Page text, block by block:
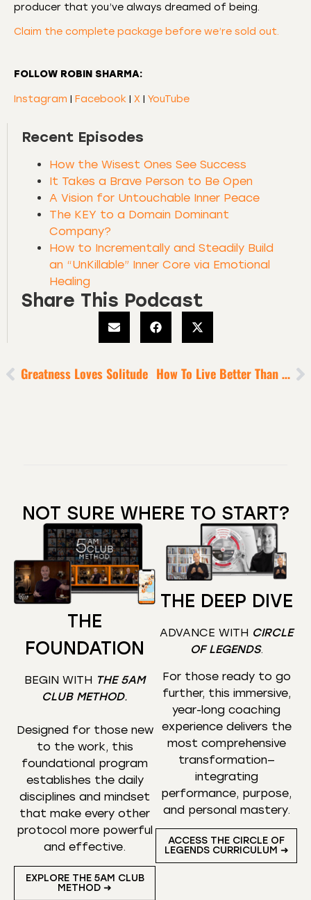
producer that you’ve always dreamed of being.
Claim the complete package before we’re sold out.
FOLLOW ROBIN SHARMA:
Instagram | Facebook | X | YouTube
Recent Episodes
How the Wisest Ones See Success
It Takes a Brave Person to Be Open
A Vision for Untouchable Inner Peace
The KEY to a Domain Dominant
Company?
How to Incrementally and Steadily Build
an “UnKillable” Inner Core via Emotional
Healing
Share This Podcast
Greatness Loves Solitude How To Live Better Than A Billionaire
NOT SURE WHERE TO START?
THE
FOUNDATION
BEGIN WITH THE 5AM
CLUB METHOD.
Designed for those new
to the work, this
foundational program
establishes the daily
disciplines and mindset
that make every other
protocol more powerful
and effective.
EXPLORE THE 5AM CLUB
METHOD ➜
THE DEEP DIVE
ADVANCE WITH CIRCLE
OF LEGENDS.
For those ready to go
further, this immersive,
year-long coaching
experience delivers the
most comprehensive
transformation—
integrating
performance, purpose,
and personal mastery.
ACCESS THE CIRCLE OF
LEGENDS CURRICULUM ➜